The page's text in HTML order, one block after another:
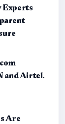
Experts
and Airtel.
Are